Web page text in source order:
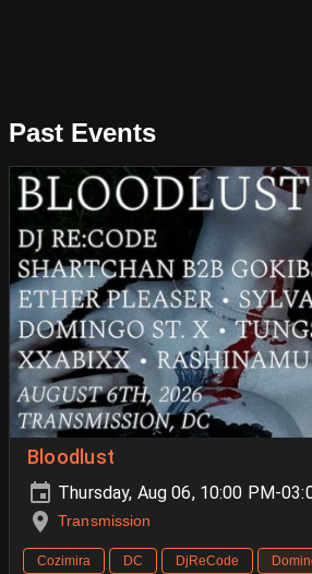
Past Events
Bloodlust
Thursday, Aug 06, 10:00 PM-
Transmission
Cozimira DC DjReCode